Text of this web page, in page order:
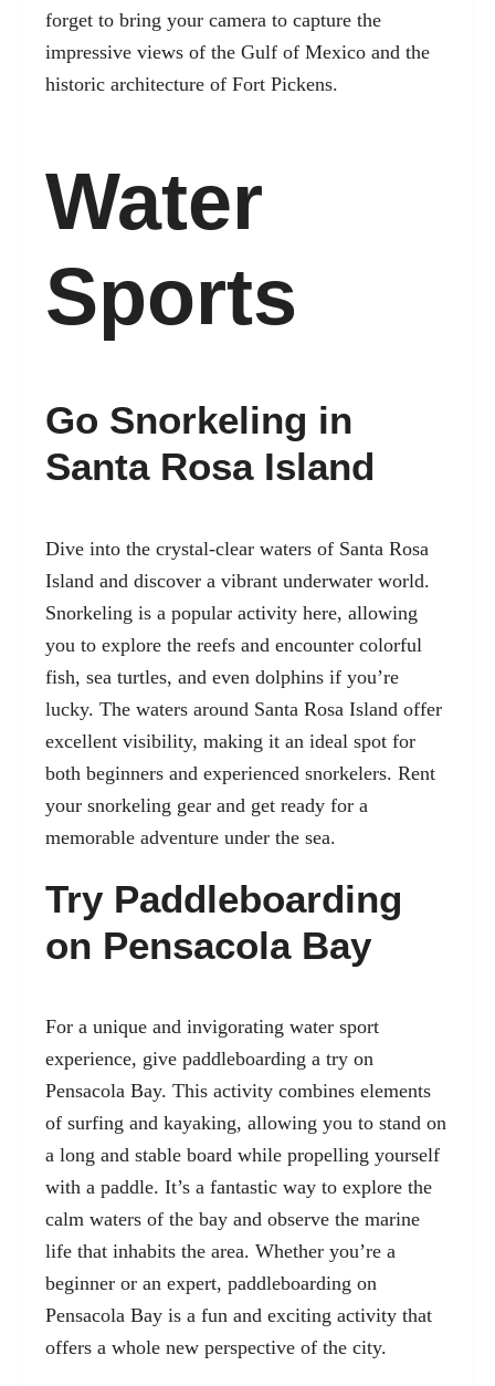
forget to bring your camera to capture the
impressive views of the Gulf of Mexico and the
historic architecture of Fort Pickens.
Water
Sports
Go Snorkeling in
Santa Rosa Island
Dive into the crystal-clear waters of Santa Rosa
Island and discover a vibrant underwater world.
Snorkeling is a popular activity here, allowing
you to explore the reefs and encounter colorful
fish, sea turtles, and even dolphins if you’re
lucky. The waters around Santa Rosa Island offer
excellent visibility, making it an ideal spot for
both beginners and experienced snorkelers. Rent
your snorkeling gear and get ready for a
memorable adventure under the sea.
Try Paddleboarding
on Pensacola Bay
For a unique and invigorating water sport
experience, give paddleboarding a try on
Pensacola Bay. This activity combines elements
of surfing and kayaking, allowing you to stand on
a long and stable board while propelling yourself
with a paddle. It’s a fantastic way to explore the
calm waters of the bay and observe the marine
life that inhabits the area. Whether you’re a
beginner or an expert, paddleboarding on
Pensacola Bay is a fun and exciting activity that
offers a whole new perspective of the city.